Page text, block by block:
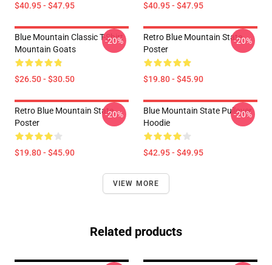
$40.95 - $47.95 $40.95 - $47.95
Blue Mountain Classic T-Shirt
Mountain Goats
$26.50 - $30.50
-20%
Retro Blue Mountain State
Poster
$19.80 - $45.90
-20%
Retro Blue Mountain State
Poster
$19.80 - $45.90
-20%
Blue Mountain State Pullover
Hoodie
$42.95 - $49.95
-20%
VIEW MORE
Related products